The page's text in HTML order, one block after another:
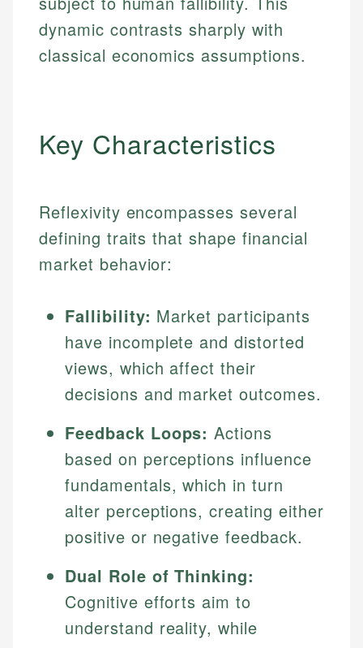
dynamic contrasts sharply with
classical economics assumptions.
Key Characteristics
Reflexivity encompasses several
defining traits that shape financial
market behavior:
Fallibility: Market participants
have incomplete and distorted
views, which affect their
decisions and market outcomes.
Feedback Loops: Actions
based on perceptions influence
fundamentals, which in turn
alter perceptions, creating either
positive or negative feedback.
Dual Role of Thinking:
Cognitive efforts aim to
understand reality, while